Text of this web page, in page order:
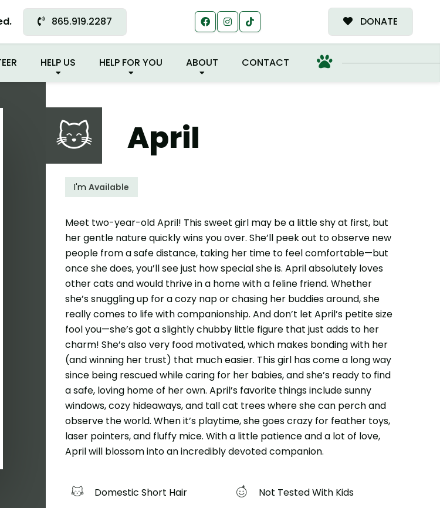
865.919.2287 DONATE
HELP US HELP FOR YOU ABOUT CONTACT
MY NEW FAMILY!
April
I'm Available
Meet two-year-old April! This sweet girl may be a little shy at first, but
her gentle nature quickly wins you over. She’ll peek out to observe new
people from a safe distance, taking her time to feel comfortable—but
once she does, you’ll see just how special she is. April absolutely loves
other cats and would thrive in a home with a feline friend. Whether
she’s snuggling up for a cozy nap or chasing her buddies around, she
really comes to life with companionship. And don’t let April’s petite size
fool you—she’s got a slightly chubby little figure that just adds to her
charm! She’s also very food motivated, which makes bonding with her
(and winning her trust) that much easier. This girl has come a long way
since being rescued while caring for her babies, and she’s ready to find
a safe, loving home of her own. April’s favorite things include sunny
windows, cozy hideaways, and tall cat trees where she can perch and
observe the world. When it’s playtime, she goes crazy for feather toys,
laser pointers, and fluffy mice. With a little patience and a lot of love,
April will blossom into an incredibly devoted companion.
Domestic Short Hair Not Tested With Kids